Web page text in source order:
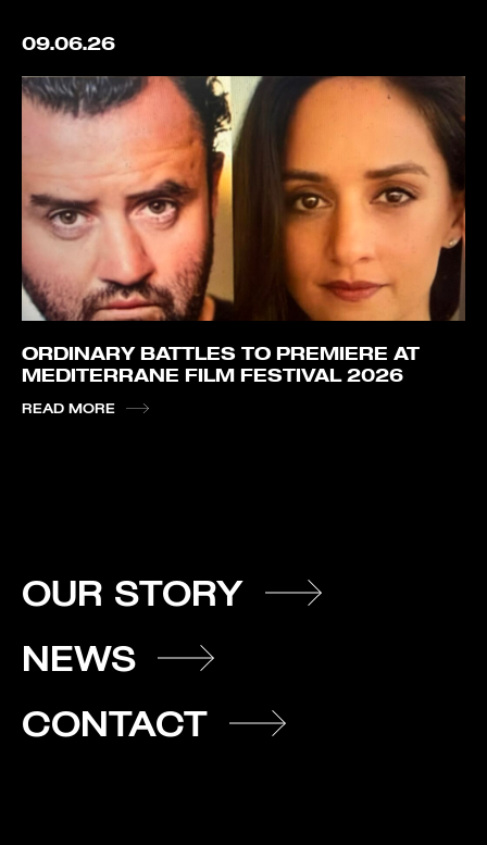
09.06.26
ORDINARY BATTLES TO PREMIERE AT
MEDITERRANE FILM FESTIVAL 2026
READ MORE
OUR STORY
NEWS
CONTACT